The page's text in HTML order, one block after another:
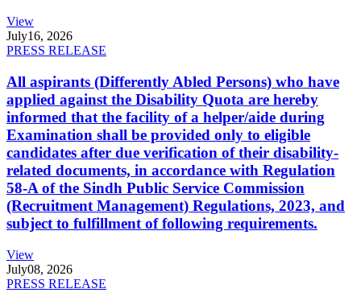
View
July16, 2026
PRESS RELEASE
All aspirants (Differently Abled Persons) who have
applied against the Disability Quota are hereby
informed that the facility of a helper/aide during
Examination shall be provided only to eligible
candidates after due verification of their disability-
related documents, in accordance with Regulation
58-A of the Sindh Public Service Commission
(Recruitment Management) Regulations, 2023, and
subject to fulfillment of following requirements.
View
July08, 2026
PRESS RELEASE